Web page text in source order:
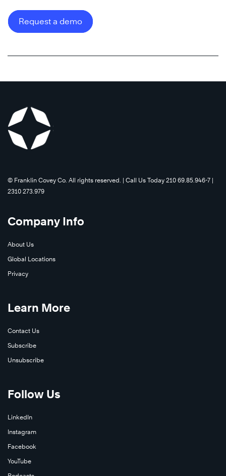
Request a demo
©️ Franklin Covey Co. All rights reserved. | Call Us Today 210 69.85.946-7 |
2310 273.979
Company Info
About Us
Global Locations
Privacy
Learn More
Contact Us
Subscribe
Unsubscribe
Follow Us
LinkedIn
Instagram
Facebook
YouTube